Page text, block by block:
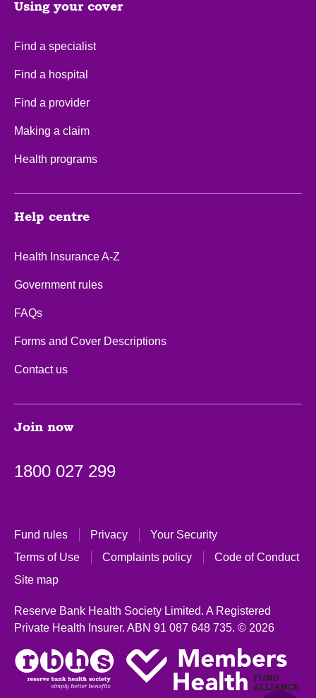
Using your cover
Find a specialist
Find a hospital
Find a provider
Making a claim
Health programs
Help centre
Health Insurance A-Z
Government rules
FAQs
Forms and Cover Descriptions
Contact us
Join now
1800 027 299
Fund rules Privacy
Your Security
Terms of Use
Complaints policy
Code of Conduct
Site map
Reserve Bank Health Society Limited. A Registered
Private Health Insurer. ABN 91 087 648 735. © 2026